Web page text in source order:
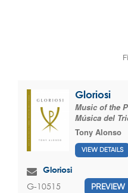
Gloriosi
Music of the
Música del
Tony Alonso
VIEW DETAILS
Gloriosi
G-10515 PREVIEW